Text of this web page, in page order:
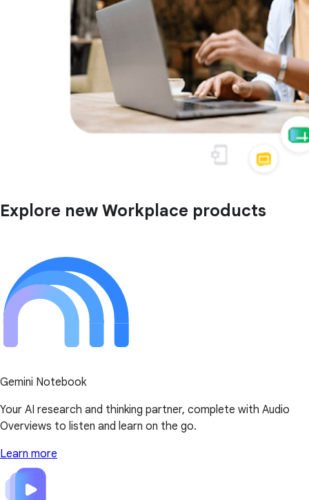
Explore new Workplace products
Gemini Notebook
Your AI research and thinking partner, complete with Audio
Overviews to listen and learn on the go.
Learn more